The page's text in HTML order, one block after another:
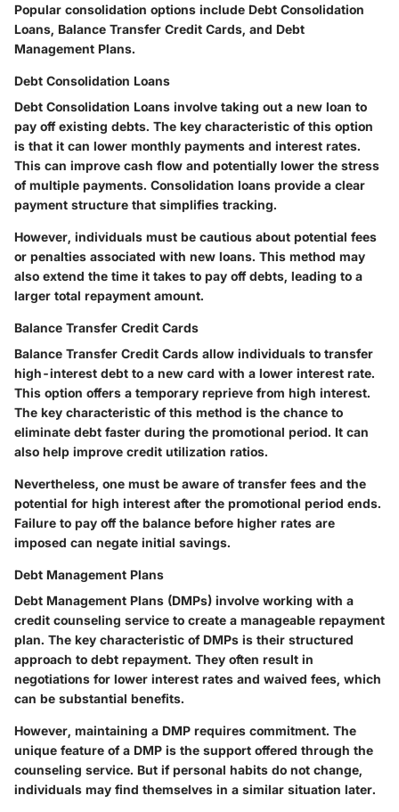
Popular consolidation options include Debt Consolidation
Loans, Balance Transfer Credit Cards, and Debt
Management Plans.
Debt Consolidation Loans
Debt Consolidation Loans involve taking out a new loan to
pay off existing debts. The key characteristic of this option
is that it can lower monthly payments and interest rates.
This can improve cash flow and potentially lower the stress
of multiple payments. Consolidation loans provide a clear
payment structure that simplifies tracking.
However, individuals must be cautious about potential fees
or penalties associated with new loans. This method may
also extend the time it takes to pay off debts, leading to a
larger total repayment amount.
Balance Transfer Credit Cards
Balance Transfer Credit Cards allow individuals to transfer
high-interest debt to a new card with a lower interest rate.
This option offers a temporary reprieve from high interest.
The key characteristic of this method is the chance to
eliminate debt faster during the promotional period. It can
also help improve credit utilization ratios.
Nevertheless, one must be aware of transfer fees and the
potential for high interest after the promotional period ends.
Failure to pay off the balance before higher rates are
imposed can negate initial savings.
Debt Management Plans
Debt Management Plans (DMPs) involve working with a
credit counseling service to create a manageable repayment
plan. The key characteristic of DMPs is their structured
approach to debt repayment. They often result in
negotiations for lower interest rates and waived fees, which
can be substantial benefits.
However, maintaining a DMP requires commitment. The
unique feature of a DMP is the support offered through the
counseling service. But if personal habits do not change,
individuals may find themselves in a similar situation later.